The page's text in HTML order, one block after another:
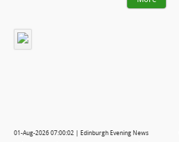
01-Aug-2026 07:00:02 | Edinburgh Evening News